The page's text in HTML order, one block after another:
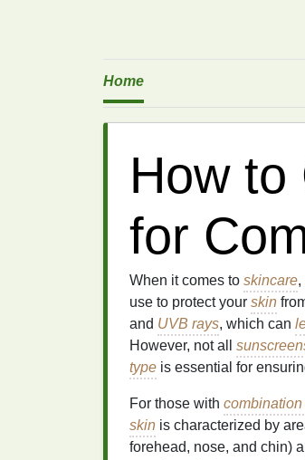
Home
How to
for
When it comes to skincare,
use to protect your skin
and UVB rays, which can
However, not all
type is essential for
For those with
skin is characterized by
forehead, nose, and chin)